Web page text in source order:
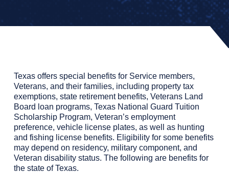
Texas offers special benefits for Service members,
Veterans, and their families, including property tax
exemptions, state retirement benefits, Veterans Land
Board loan programs, Texas National Guard Tuition
Scholarship Program, Veteran’s employment
preference, vehicle license plates, as well as hunting
and fishing license benefits. Eligibility for some benefits
may depend on residency, military component, and
Veteran disability status. The following are benefits for
the state of Texas.